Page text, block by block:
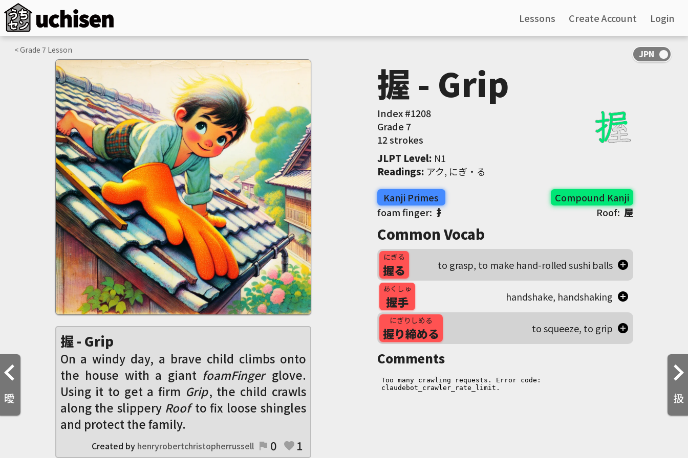
Lessons Create Account Login
曖 扱
< Grade 7 Lesson
握 - Grip
On a windy day, a brave child climbs onto
the house with a giant foamFingerglove.
Using it to get a firm Grip, the child crawls
along the slippery Roofto fix loose shingles
and protect the family.
Created by henryrobertchristopherrussell flag 0 favorite 1
握 - Grip
Index #1208
Grade 7
12 strokes
JLPT Level: N1
Readings: アク, にぎ・る
Kanji Primes
foam finger:扌
Compound Kanji
Roof:屋
Common Vocab
にぎる
握る to grasp, to make hand-rolled sushi balls
あくしゅ
握手 handshake, handshaking
にぎりしめる
握り締める to squeeze, to grip
Comments